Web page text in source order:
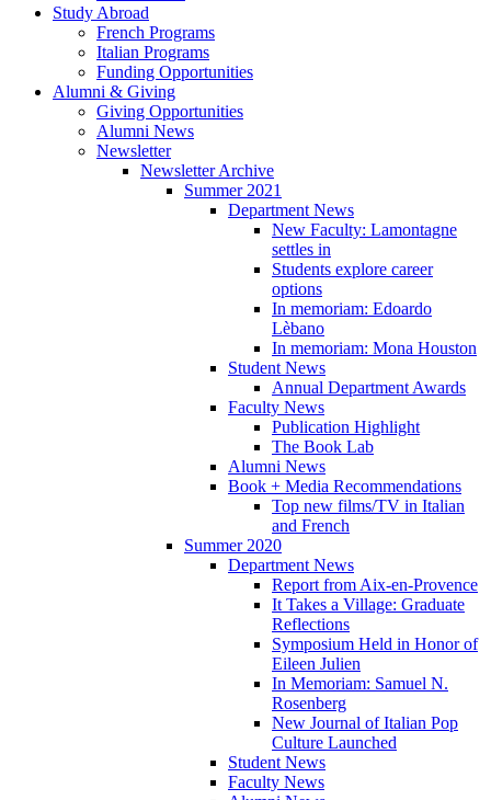
Study Abroad
French Programs
Italian Programs
Funding Opportunities
Alumni & Giving
Giving Opportunities
Alumni News
Newsletter
Newsletter Archive
Summer 2021
Department News
New Faculty: Lamontagne
settles in
Students explore career
options
In memoriam: Edoardo
Lèbano
In memoriam: Mona Houston
Student News
Annual Department Awards
Faculty News
Publication Highlight
The Book Lab
Alumni News
Book + Media Recommendations
Top new films/TV in Italian
and French
Summer 2020
Department News
Report from Aix-en-Provence
It Takes a Village: Graduate
Reflections
Symposium Held in Honor of
Eileen Julien
In Memoriam: Samuel N.
Rosenberg
New Journal of Italian Pop
Culture Launched
Student News
Faculty News